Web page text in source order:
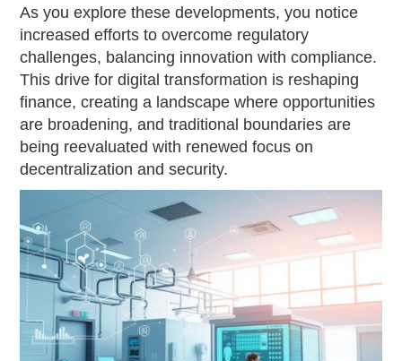
As you explore these developments, you notice
increased efforts to overcome regulatory
challenges, balancing innovation with compliance.
This drive for digital transformation is reshaping
finance, creating a landscape where opportunities
are broadening, and traditional boundaries are
being reevaluated with renewed focus on
decentralization and security.